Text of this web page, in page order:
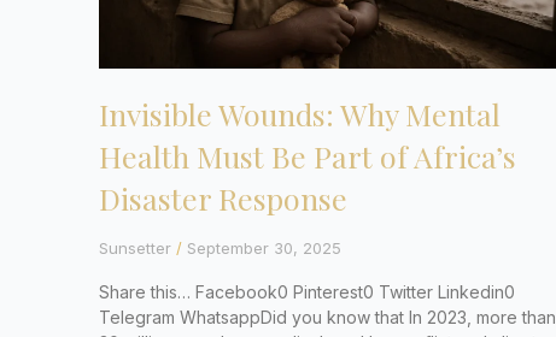
Invisible Wounds: Why Mental
Health Must Be Part of Africa’s
Disaster Response
Sunsetter September 30, 2025
Share this… Facebook0 Pinterest0 Twitter Linkedin0
Telegram WhatsappDid you know that In 2023, more than